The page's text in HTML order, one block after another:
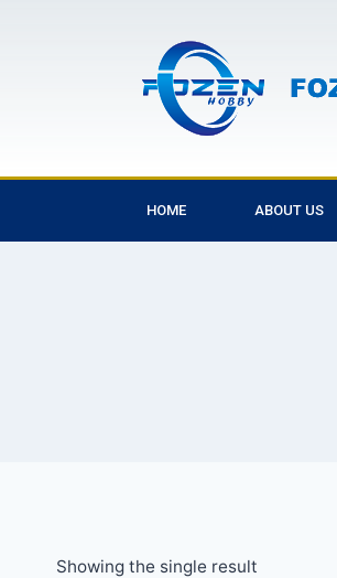
HOME ABOUT US
Showing the single result